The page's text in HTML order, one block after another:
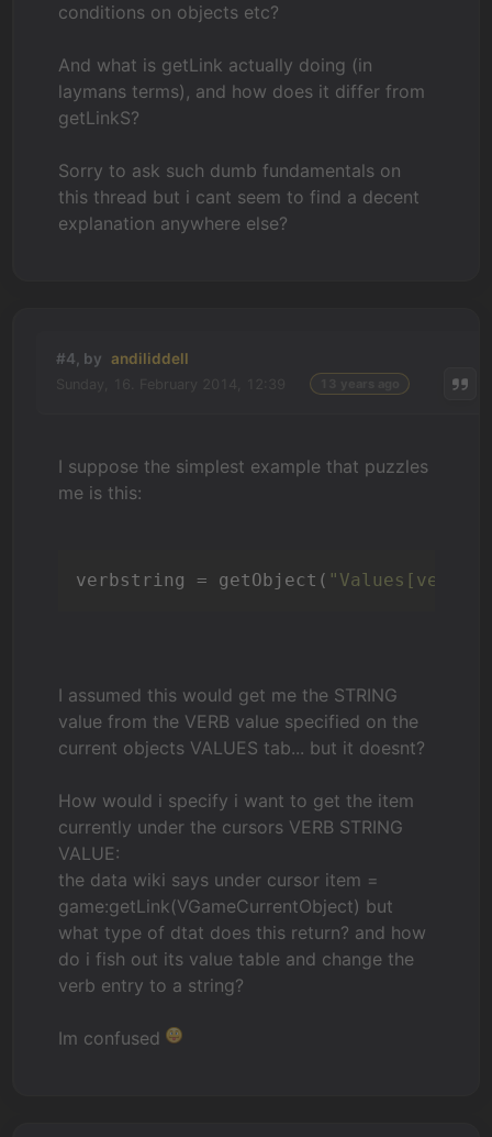
conditions on objects etc?
And what is getLink actually doing (in
laymans terms), and how does it differ from
getLinkS?
Sorry to ask such dumb fundamentals on
this thread but i cant seem to find a decent
explanation anywhere else?
#4, by andiliddell
I suppose the simplest example that puzzles
me is this:
verbstring = getObject( "Values[verb]"
I assumed this would get me the STRING
value from the VERB value specified on the
current objects VALUES tab... but it doesnt?
How would i specify i want to get the item
currently under the cursors VERB STRING
VALUE:
the data wiki says under cursor item =
game:getLink(VGameCurrentObject) but
what type of dtat does this return? and how
do i fish out its value table and change the
verb entry to a string?
Im confused